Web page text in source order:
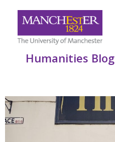
Humanities Blog